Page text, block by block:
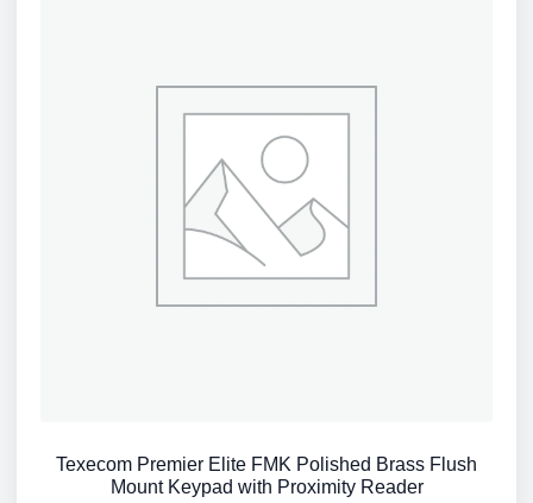
Texecom Premier Elite FMK Polished Brass Flush
Mount Keypad with Proximity Reader